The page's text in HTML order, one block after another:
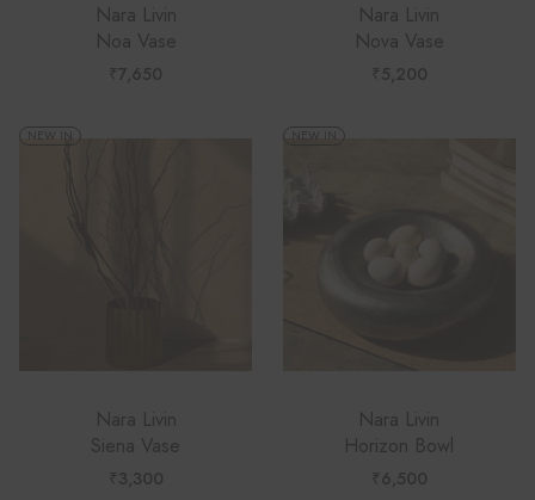
Nara Livin
Noa Vase
₹7,650
Nara Livin
Nova Vase
₹ 5,200
NEW IN
Nara Livin
Siena Vase
₹ 3,300
NEW IN
Nara Livin
Horizon Bowl
₹ 6,500